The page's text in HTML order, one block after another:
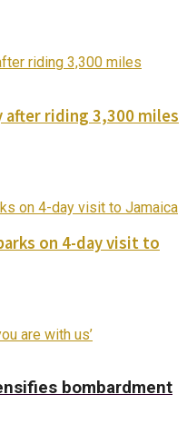
after riding 3,300 miles
on 4-day visit to
are with us’
bombardment